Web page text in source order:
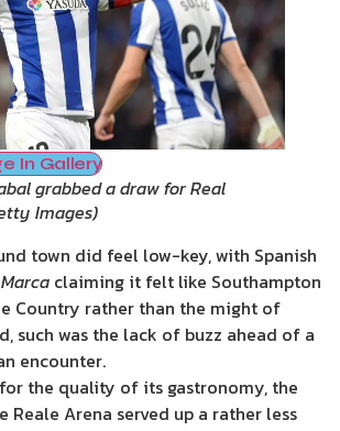
In Gallery
grabbed a draw for Real
Images)
town did feel low-key, with Spanish
Marca claiming it felt like Southampton
Country rather than the might of
such was the lack of buzz ahead of a
encounter.
the quality of its gastronomy, the
Reale Arena served up a rather less